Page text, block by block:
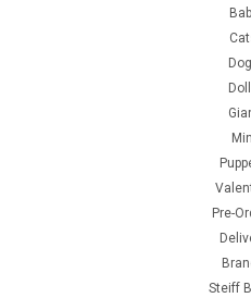
Pre-
Steiff